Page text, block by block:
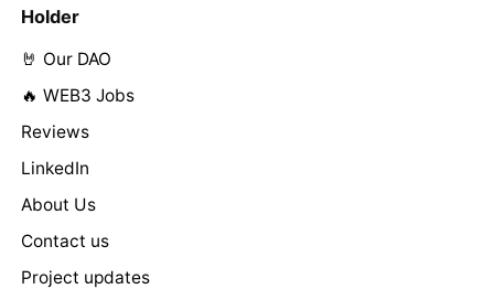
Holder
🤘 Our DAO
🔥 WEB3 Jobs
Reviews
LinkedIn
About Us
Contact us
Project updates